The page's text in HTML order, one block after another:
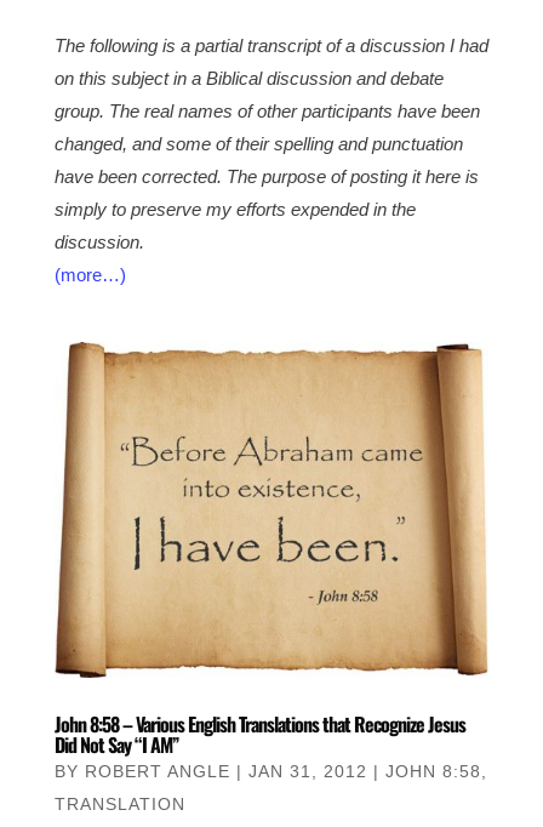
The following is a partial transcript of a discussion I had
on this subject in a Biblical discussion and debate
group. The real names of other participants have been
changed, and some of their spelling and punctuation
have been corrected. The purpose of posting it here is
simply to preserve my efforts expended in the
discussion.
(more…)
John 8:58 – Various English Translations that Recognize Jesus
Did Not Say “I AM”
BY ROBERT ANGLE | JAN 31, 2012 | JOHN 8:58
TRANSLATION